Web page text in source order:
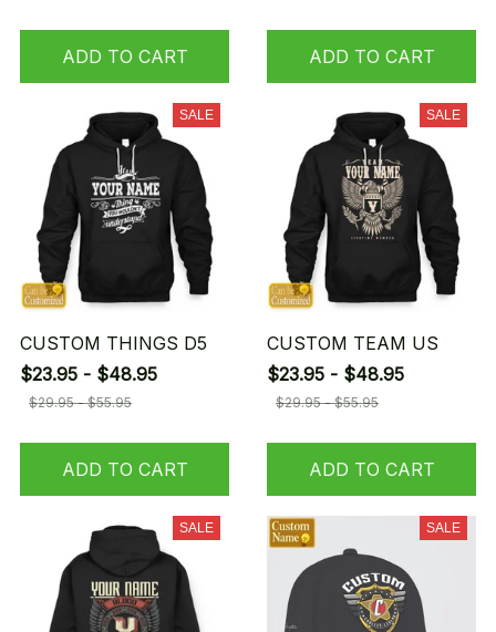
ADD TO CART ADD TO CART
SALE
CUSTOM THINGS D5
$23.95 - $48.95
$29.95 - $55.95
ADD TO CART
SALE
CUSTOM TEAM US
$23.95 - $48.95
$29.95 - $55.95
ADD TO CART
SALE SALE